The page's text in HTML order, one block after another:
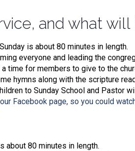
and what will
is about 80 minutes in length.
everyone and leading the
time for members to give to the
hymns along with the scripture
to Sunday School and Pastor
Facebook page, so you could
about 80 minutes in length.